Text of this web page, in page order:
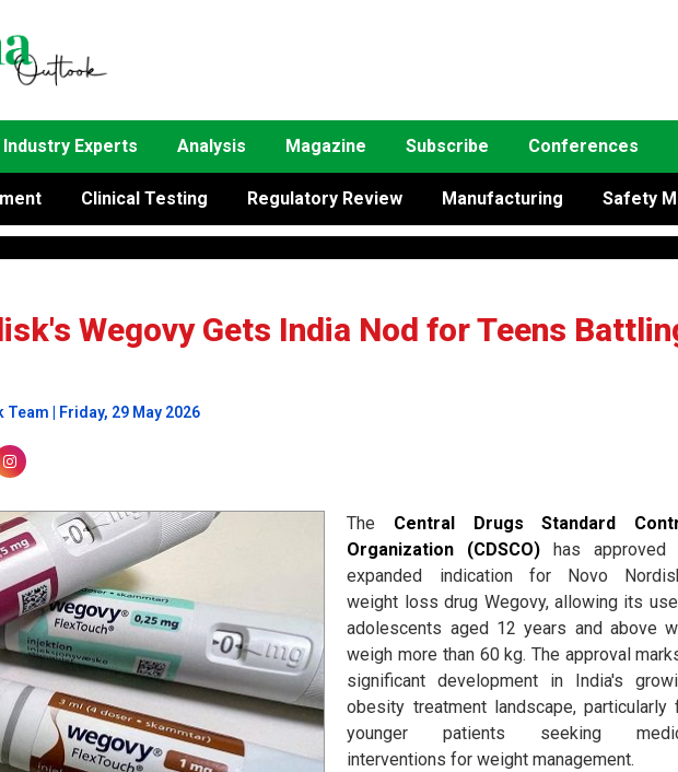
Industry Experts Analysis Magazine Subscribe Conferences
Clinical Testing Regulatory Review Manufacturing Safety
Wegovy Gets India Nod for Teens
Team | Friday, 29 May 2026
The Central Drugs Standard
Organization (CDSCO) has approved
expanded indication for Novo
weight loss drug Wegovy, allowing its
adolescents aged 12 years and above
weigh more than 60 kg. The approval
significant development in India's
obesity treatment landscape, particularly
younger patients seeking
interventions for weight management.